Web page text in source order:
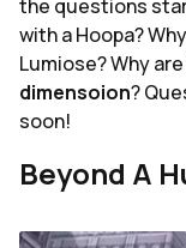
the questions
with a Hoopa?
Lumiose? Why
dimensoion?
soon!
Beyond A